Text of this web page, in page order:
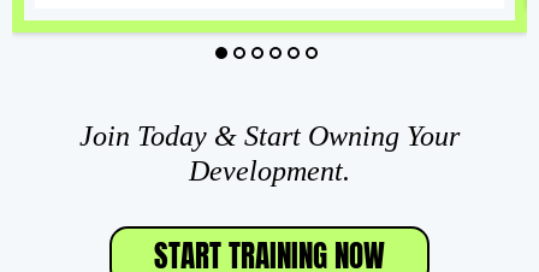
Join Today & Start Owning Your
Development.
START TRAINING NOW